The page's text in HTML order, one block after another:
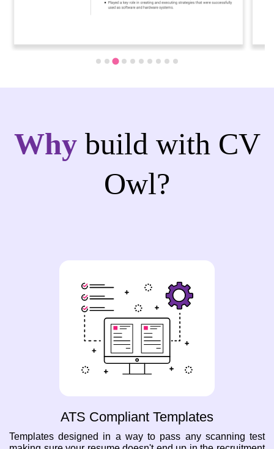
Why build with CV
Owl?
ATS Compliant Templates
Templates designed in a way to pass any scanning test